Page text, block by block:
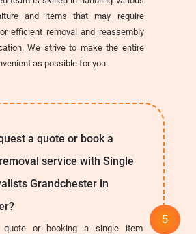
and items that may require
efficient removal and reassembly
We strive to make the entire
as possible for you.
a quote or book a
service with Single
Grandchester in
quote or booking a single item